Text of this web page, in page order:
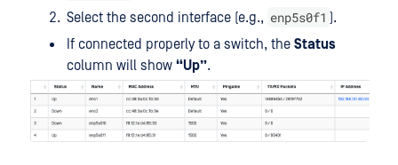
Select the second interface (e.g., enp5s0f1 ).
If connected properly to a switch, the Status
column will show “Up”.